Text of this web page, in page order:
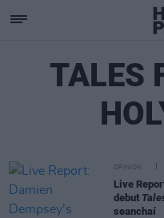
TALES
OPINION
Live
debut
seanchaí